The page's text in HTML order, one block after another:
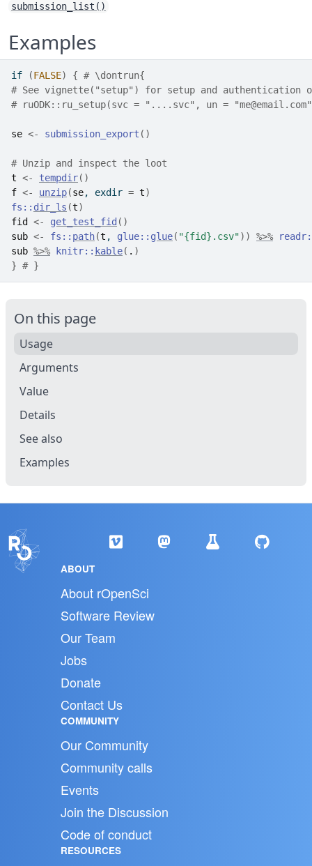
submission_list()
Examples
if (FALSE) { # \dontrun{
# See vignette("setup") for setup and authentication
# ruODK::ru_setup(svc = "....svc", un =
se <- submission_export ( )
# Unzip and inspect the loot
t <- tempdir( )
f <- unzip(se, exdir = t)
fs :: dir_ls (t)
fid
<- get_test_fid ( )
sub <- fs :: path(t , glue:: glue( "{fid}.csv") ) %>% readr
sub %>% knitr:: kable( . )
} # }
On this page
Usage
Arguments
Value
Details
See also
Examples
ABOUT
About rOpenSci
Software Review
Our Team
Jobs
Donate
Contact Us
COMMUNITY
Our Community
Community calls
Events
Join the Discussion
Code of conduct
RESOURCES